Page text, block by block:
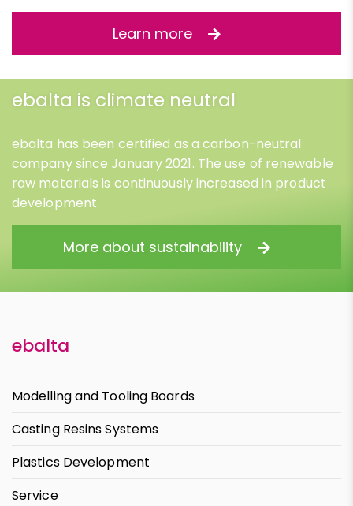
Learn more
ebalta is climate neutral
ebalta has been certified as a carbon-neutral
company since January 2021. The use of renewable
raw materials is continuously increased in product
development.
More about sustainability
ebalta
Modelling and Tooling Boards
Casting Resins Systems
Plastics Development
Service